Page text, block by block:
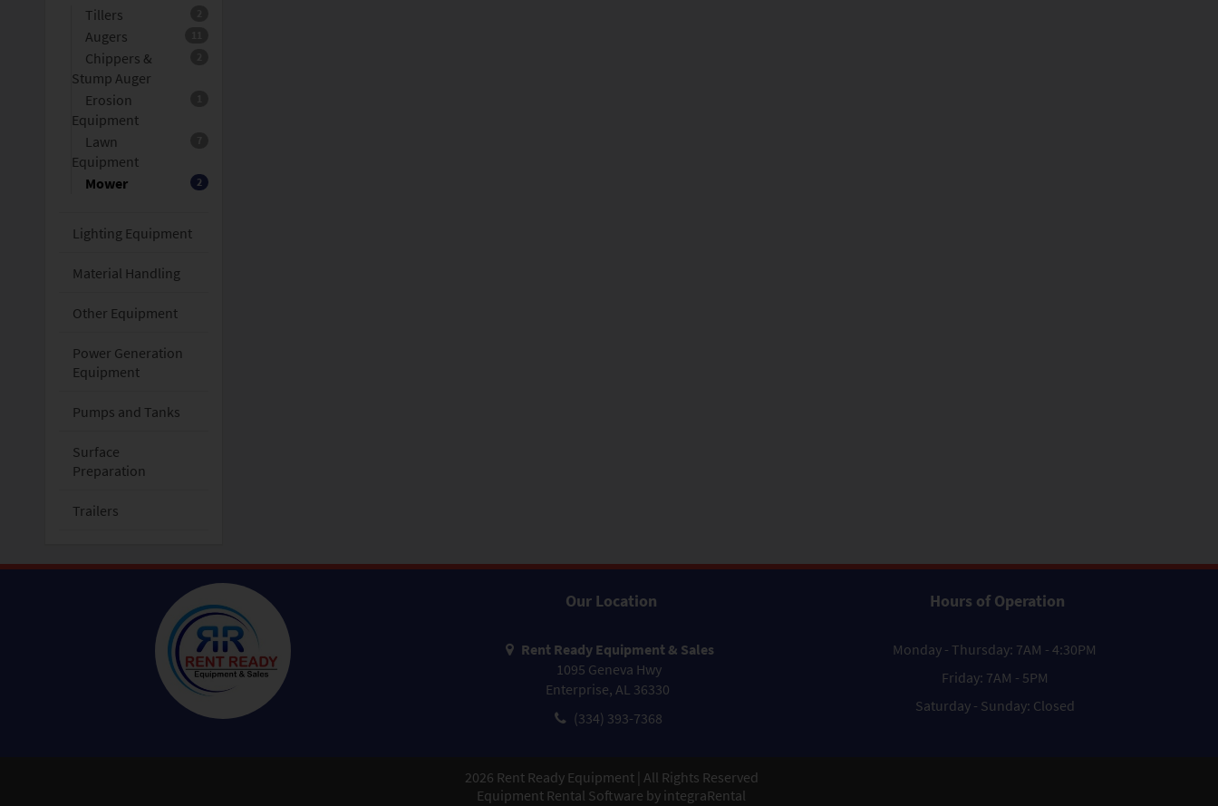
Tillers
Augers
Chippers &
Stump Auger
Erosion
Equipment
Lawn
Equipment
2
Mower
Lighting Equipment
Material Handling
Other Equipment
Power Generation
Equipment
Pumps and Tanks
Surface
Preparation
Trailers
Our Location
Rent Ready Equipment & Sales
1095 Geneva Hwy
Enterprise, AL 36330
(334) 393-7368
Hours of Operation
Monday - Thursday: 7AM - 4:30PM
Friday: 7AM - 5PM
Saturday - Sunday: Closed
2026 Rent Ready Equipment | All Rights Reserved
Equipment Rental Software by integraRental